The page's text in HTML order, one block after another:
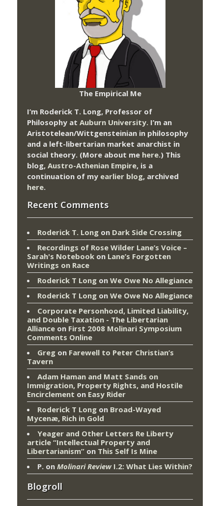
The Empirical Me
I’m Roderick T. Long, Professor of
Philosophy at Auburn University. I’m an
Aristotelean/Wittgensteinian in philosophy
and a left-libertarian market anarchist in
social theory. (More about me here.) This
blog, Austro-Athenian Empire, is a
continuation of my earlier blog, archived
here.
Recent Comments
Roderick T. Long on Dark Side Crossing
Recordings of Rose Wilder Lane’s Voice –
Sarah's Notebook on Lane’s Forgotten
Writings on Race
Roderick T Long on We Owe No Allegiance
Roderick T Long on We Owe No Allegiance
Corporate Personhood, Limited Liability,
and Double Taxation - The Libertarian
Alliance on First 2008 Molinari Symposium
Comments Online
Greg on Farewell to Peter Christian’s
Tavern
Adam Haman and Matt Sands on
Immigration, Property Rights, and Hostile
Encirclement on Easy Rider
Roderick T Long on Broad-Wayed
Mycenæ, Rich in Gold
Yeager and Other Letters Re Liberty
article “Intellectual Property and
Libertarianism” on This Self Is Mine
P. on Molinari ReviewI.2: What Lies Within?
Blogroll